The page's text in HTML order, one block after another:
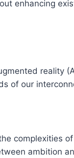
enhancing
reality
of our
complexities
ambition